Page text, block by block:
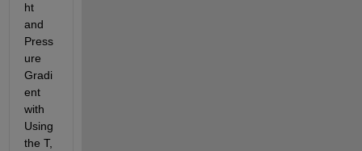
ht
and
Press
ure
Gradi
ent
with
Using
the T,